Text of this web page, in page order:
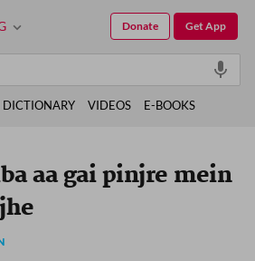
aa gai pinjre mein
Get App
Donate
DICTIONARY VIDEOS E-BOOKS